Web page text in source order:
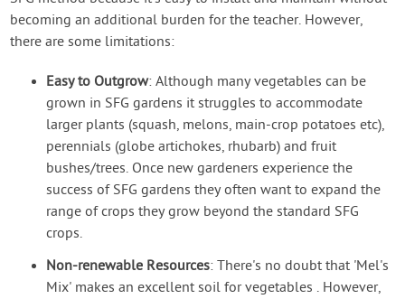
becoming an additional burden for the teacher. However,
there are some limitations:
Easy to Outgrow: Although many vegetables can be
grown in SFG gardens it struggles to accommodate
larger plants (squash, melons, main-crop potatoes etc),
perennials (globe artichokes, rhubarb) and fruit
bushes/trees. Once new gardeners experience the
success of SFG gardens they often want to expand the
range of crops they grow beyond the standard SFG
crops.
Non-renewable Resources: There's no doubt that 'Mel's
Mix' makes an excellent soil for vegetables . However,